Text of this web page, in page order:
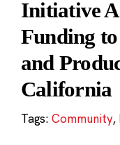
Initiative
Funding
and
California
Tags:Community,